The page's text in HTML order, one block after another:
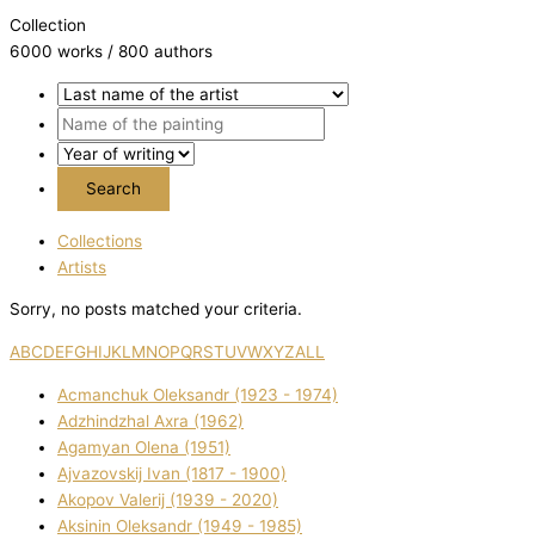
Collection
6000 works / 800 authors
Collections
Artists
Sorry, no posts matched your criteria.
ABCDEFGHIJKL MNOPQRSTUVWXYZALL
Acmanchuk Oleksandr (1923 - 1974)
Adzhindzhal Axra (1962)
Agamyan Olena (1951)
Ajvazovskij Іvan (1817 - 1900)
Akopov Valerіj (1939 - 2020)
Aksіnіn Oleksandr (1949 - 1985)